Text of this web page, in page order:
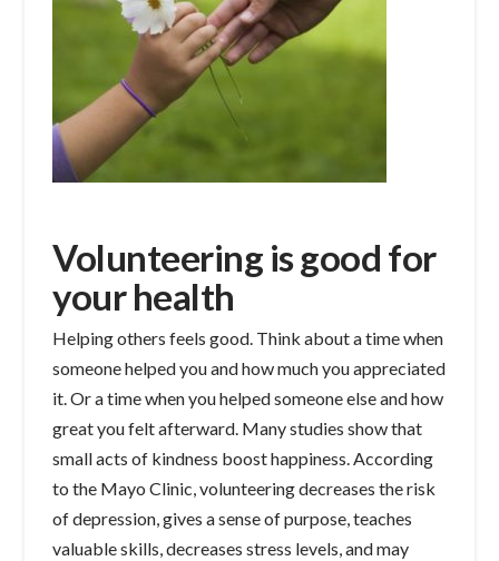
Volunteering is good for
your health
Helping others feels good. Think about a time when
someone helped you and how much you appreciated
it. Or a time when you helped someone else and how
great you felt afterward. Many studies show that
small acts of kindness boost happiness. According
to the Mayo Clinic, volunteering decreases the risk
of depression, gives a sense of purpose, teaches
valuable skills, decreases stress levels, and may